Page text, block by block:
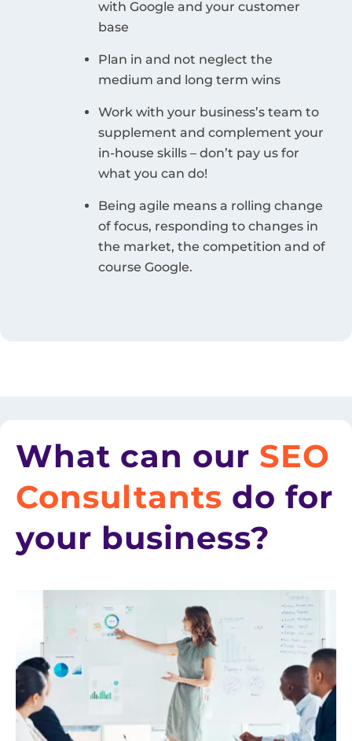
with Google and your customer
base
Plan in and not neglect the
medium and long term wins
Work with your business’s team to
supplement and complement your
in-house skills – don’t pay us for
what you can do!
Being agile means a rolling change
of focus, responding to changes in
the market, the competition and of
course Google.
What can our SEO
Consultants do for
your business?